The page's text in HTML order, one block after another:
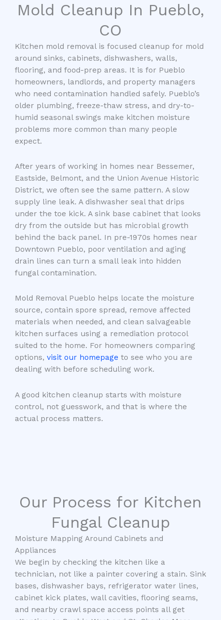
Mold Cleanup In Pueblo,
CO
Kitchen mold removal is focused cleanup for mold
around sinks, cabinets, dishwashers, walls,
flooring, and food-prep areas. It is for Pueblo
homeowners, landlords, and property managers
who need contamination handled safely. Pueblo’s
older plumbing, freeze-thaw stress, and dry-to-
humid seasonal swings make kitchen moisture
problems more common than many people
expect.
After years of working in homes near Bessemer,
Eastside, Belmont, and the Union Avenue Historic
District, we often see the same pattern. A slow
supply line leak. A dishwasher seal that drips
under the toe kick. A sink base cabinet that looks
dry from the outside but has microbial growth
behind the back panel. In pre-1970s homes near
Downtown Pueblo, poor ventilation and aging
drain lines can turn a small leak into hidden
fungal contamination.
Mold Removal Pueblo helps locate the moisture
source, contain spore spread, remove affected
materials when needed, and clean salvageable
kitchen surfaces using a remediation protocol
suited to the home. For homeowners comparing
options, visit our homepage to see who you are
dealing with before scheduling work.
A good kitchen cleanup starts with moisture
control, not guesswork, and that is where the
actual process matters.
Our Process for Kitchen
Fungal Cleanup
Moisture Mapping Around Cabinets and
Appliances
We begin by checking the kitchen like a
technician, not like a painter covering a stain. Sink
bases, dishwasher bays, refrigerator water lines,
cabinet kick plates, wall cavities, flooring seams,
and nearby crawl space access points all get